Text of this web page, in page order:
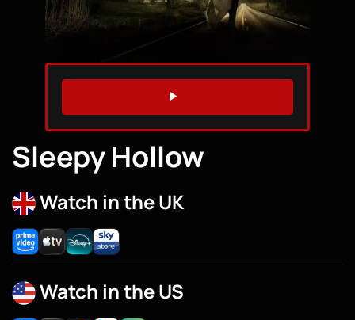
WATCH TRAILER
Sleepy Hollow
Watch in the UK
Watch in the US